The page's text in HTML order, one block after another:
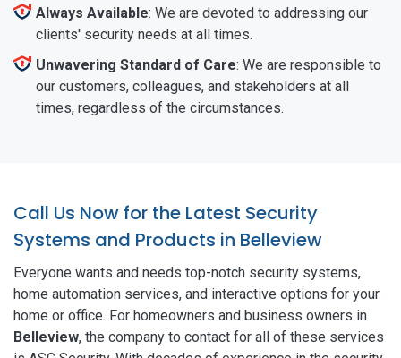
Always Available: We are devoted to addressing our
clients' security needs at all times.
Unwavering Standard of Care: We are responsible to
our customers, colleagues, and stakeholders at all
times, regardless of the circumstances.
Call Us Now for the Latest Security
Systems and Products in Belleview
Everyone wants and needs top-notch security systems,
home automation services, and interactive options for your
home or office. For homeowners and business owners in
Belleview, the company to contact for all of these services